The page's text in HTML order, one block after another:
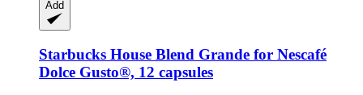
Add
Starbucks House Blend Grande for Nescafé
Dolce Gusto®, 12 capsules